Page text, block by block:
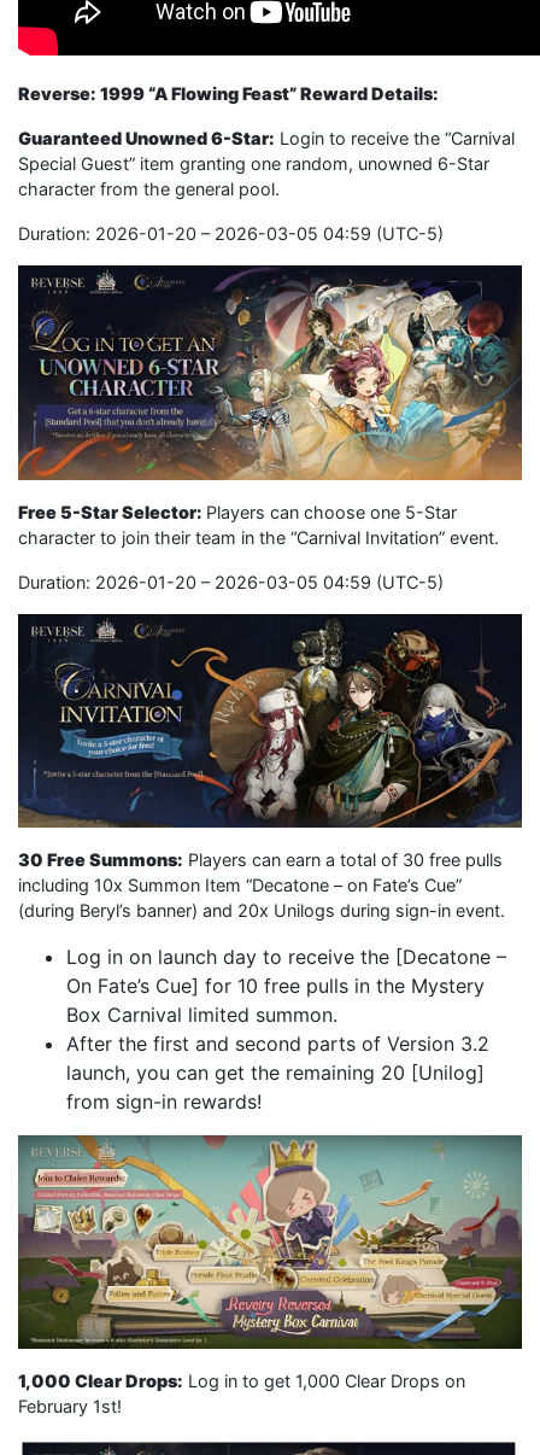
Reverse: 1999 “A Flowing Feast” Reward Details:
Guaranteed Unowned 6-Star: Login to receive the “Carnival
Special Guest” item granting one random, unowned 6-Star
character from the general pool.
Duration: 2026-01-20 – 2026-03-05 04:59 (UTC-5)
Free 5-Star Selector: Players can choose one 5-Star
character to join their team in the “Carnival Invitation” event.
Duration: 2026-01-20 – 2026-03-05 04:59 (UTC-5)
30 Free Summons: Players can earn a total of 30 free pulls
including 10x Summon Item “Decatone – on Fate’s Cue”
(during Beryl’s banner) and 20x Unilogs during sign-in event.
Log in on launch day to receive the [Decatone –
On Fate’s Cue] for 10 free pulls in the Mystery
Box Carnival limited summon.
After the first and second parts of Version 3.2
launch, you can get the remaining 20 [Unilog]
from sign-in rewards!
1,000 Clear Drops: Log in to get 1,000 Clear Drops on
February 1st!